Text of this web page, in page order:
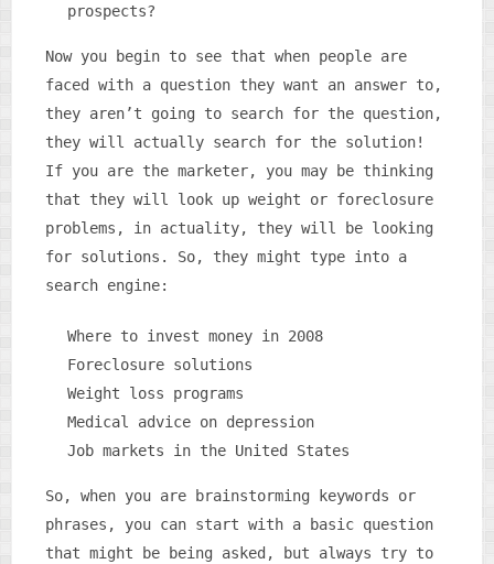
prospects?
Now you begin to see that when people are
faced with a question they want an answer to,
they aren’t going to search for the question,
they will actually search for the solution!
If you are the marketer, you may be thinking
that they will look up weight or foreclosure
problems, in actuality, they will be looking
for solutions. So, they might type into a
search engine:
Where to invest money in 2008
Foreclosure solutions
Weight loss programs
Medical advice on depression
Job markets in the United States
So, when you are brainstorming keywords or
phrases, you can start with a basic question
that might be being asked, but always try to